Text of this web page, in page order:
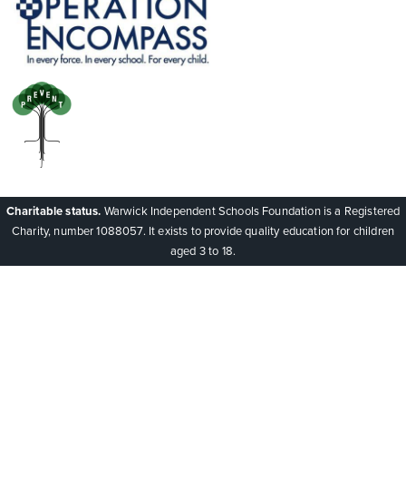
Charitable status. Warwick Independent Schools Foundation is a Registered
Charity, number 1088057. It exists to provide quality education for children
aged 3 to 18.